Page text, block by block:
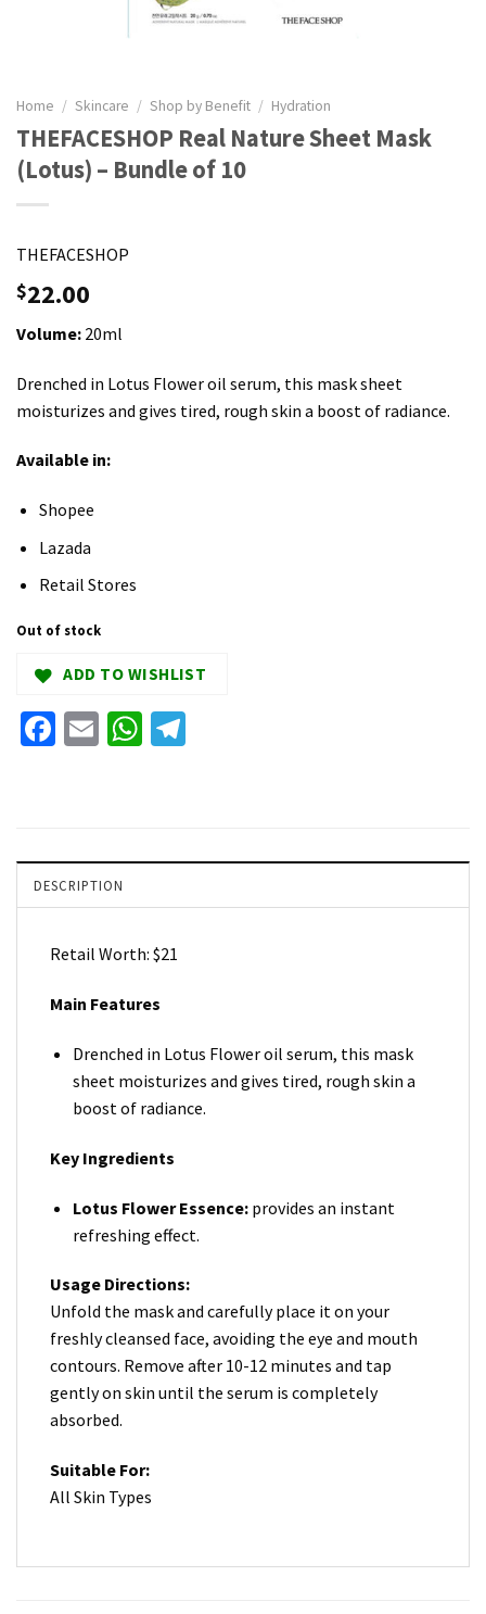
Home / Skincare / Shop by Benefit / Hydration
THEFACESHOP Real Nature Sheet Mask
(Lotus) – Bundle of 10
THEFACESHOP
$22.00
Volume: 20ml
Drenched in Lotus Flower oil serum, this mask sheet
moisturizes and gives tired, rough skin a boost of radiance.
Available in:
Shopee
Lazada
Retail Stores
Out of stock
ADD TO WISHLIST
Facebook
EmailWhatsApp
DESCRIPTION
Retail Worth: $21
Main Features
Drenched in Lotus Flower oil serum, this mask
sheet moisturizes and gives tired, rough skin a
boost of radiance.
Key Ingredients
Lotus Flower Essence: provides an instant
refreshing effect.
Usage Directions:
Unfold the mask and carefully place it on your
freshly cleansed face, avoiding the eye and mouth
contours. Remove after 10-12 minutes and tap
gently on skin until the serum is completely
absorbed.
Suitable For:
All Skin Types